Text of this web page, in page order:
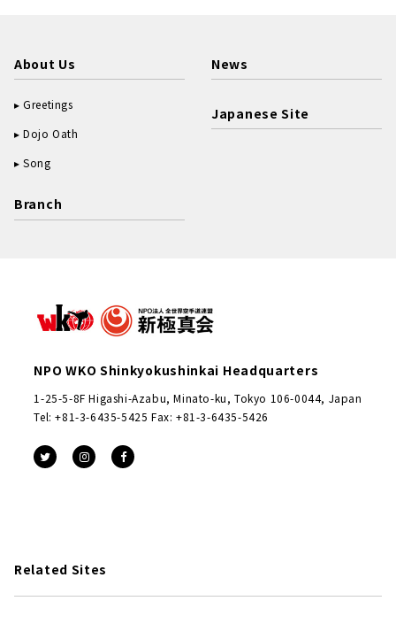
About Us
Greetings
Dojo Oath
Song
Branch
News
Japanese Site
NPO WKO Shinkyokushinkai Headquarters
1-25-5-8F Higashi-Azabu, Minato-ku, Tokyo 106-0044, Japan
Tel: +81-3-6435-5425 Fax: +81-3-6435-5426
Related Sites